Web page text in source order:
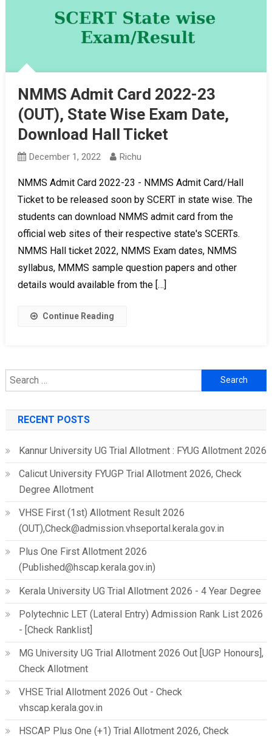
NMMS Admit Card 2022-23
(OUT), State Wise Exam Date,
Download Hall Ticket
December 1, 2022 Richu
NMMS Admit Card 2022-23 - NMMS Admit Card/Hall
Ticket to be released soon by SCERT in state wise. The
students can download NMMS admit card from the
official web sites of their respective state's SCERTs.
NMMS Hall ticket 2022, NMMS Exam dates, NMMS
syllabus, MMMS sample question papers and other
details would available from the […]
Continue Reading
Search
for:
RECENT POSTS
Kannur University UG Trial Allotment : FYUG Allotment 2026
Calicut University FYUGP Trial Allotment 2026, Check
Degree Allotment
VHSE First (1st) Allotment Result 2026
(OUT),Check@admission.vhseportal.kerala.gov.in
Plus One First Allotment 2026
(Published@hscap.kerala.gov.in)
Kerala University UG Trial Allotment 2026 - 4 Year Degree
Polytechnic LET (Lateral Entry) Admission Rank List 2026
- [Check Ranklist]
MG University UG Trial Allotment 2026 Out [UGP Honours],
Check Allotment
VHSE Trial Allotment 2026 Out - Check
vhscap.kerala.gov.in
HSCAP Plus One (+1) Trial Allotment 2026, Check